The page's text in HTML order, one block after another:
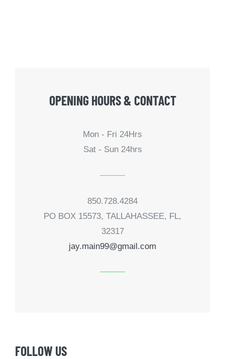
OPENING HOURS & CONTACT
Mon - Fri 24Hrs
Sat - Sun 24hrs
850.728.4284
PO BOX 15573, TALLAHASSEE, FL,
32317
jay.main99@gmail.com
FOLLOW US